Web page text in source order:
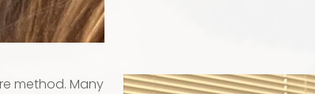
method. Many